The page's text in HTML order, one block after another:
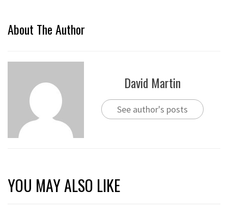
About The Author
David Martin
See author's posts
YOU MAY ALSO LIKE